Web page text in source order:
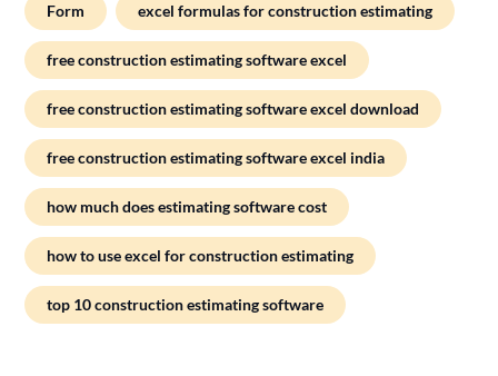
Form excel formulas for construction estimating
free construction estimating software excel
free construction estimating software excel download
free construction estimating software excel india
how much does estimating software cost
how to use excel for construction estimating
top 10 construction estimating software